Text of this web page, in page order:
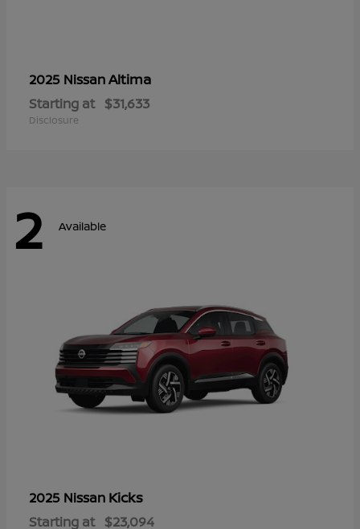
2025 NissanAltima
Starting at $31,633
Disclosure
2 Available
2025 Nissan Kicks
Starting at $23,094